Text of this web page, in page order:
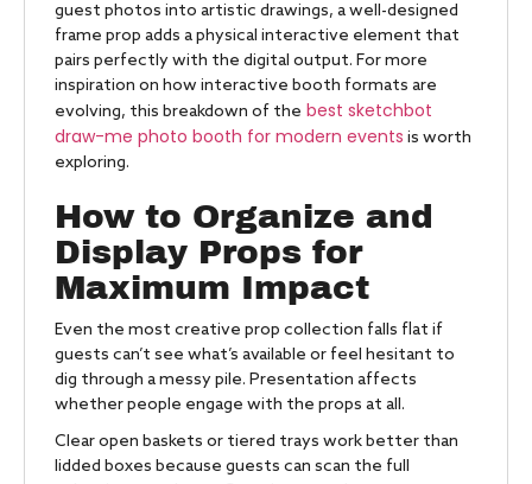
guest photos into artistic drawings, a well-designed
frame prop adds a physical interactive element that
pairs perfectly with the digital output. For more
inspiration on how interactive booth formats are
evolving, this breakdown of the best sketchbot
draw-me photo booth for modern events is worth
exploring.
How to Organize and
Display Props for
Maximum Impact
Even the most creative prop collection falls flat if
guests can’t see what’s available or feel hesitant to
dig through a messy pile. Presentation affects
whether people engage with the props at all.
Clear open baskets or tiered trays work better than
lidded boxes because guests can scan the full